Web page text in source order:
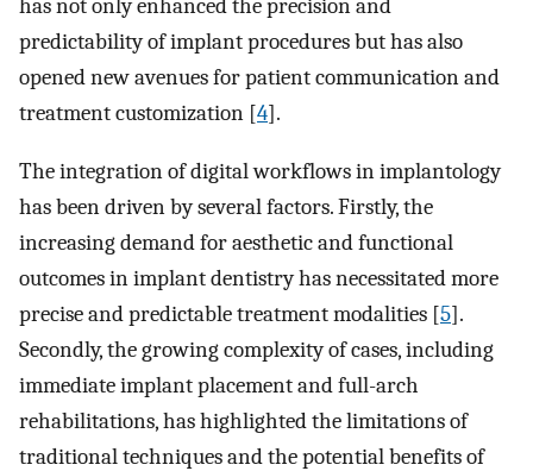
has not only enhanced the precision and
predictability of implant procedures but has also
opened new avenues for patient communication and
treatment customization [4].
The integration of digital workflows in implantology
has been driven by several factors. Firstly, the
increasing demand for aesthetic and functional
outcomes in implant dentistry has necessitated more
precise and predictable treatment modalities [5].
Secondly, the growing complexity of cases, including
immediate implant placement and full-arch
rehabilitations, has highlighted the limitations of
traditional techniques and the potential benefits of